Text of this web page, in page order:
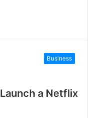
Business
a Netflix